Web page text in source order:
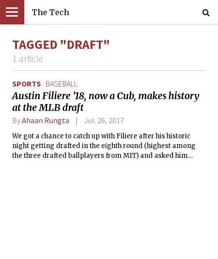
The Tech
TAGGED "DRAFT"
1 article
SPORTS BASEBALL
Austin Filiere ’18, now a Cub, makes history
at the MLB draft
ByAhaan Rungta Jul. 26, 2017
We got a chance to catch up with Filiere after his historic
night getting drafted in the eighth round (highest among
the three drafted ballplayers from MIT) and asked him